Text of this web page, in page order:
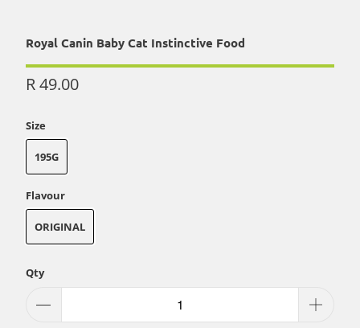
Royal Canin Baby Cat Instinctive Food
R 49.00
Size
195G
Flavour
ORIGINAL
Qty